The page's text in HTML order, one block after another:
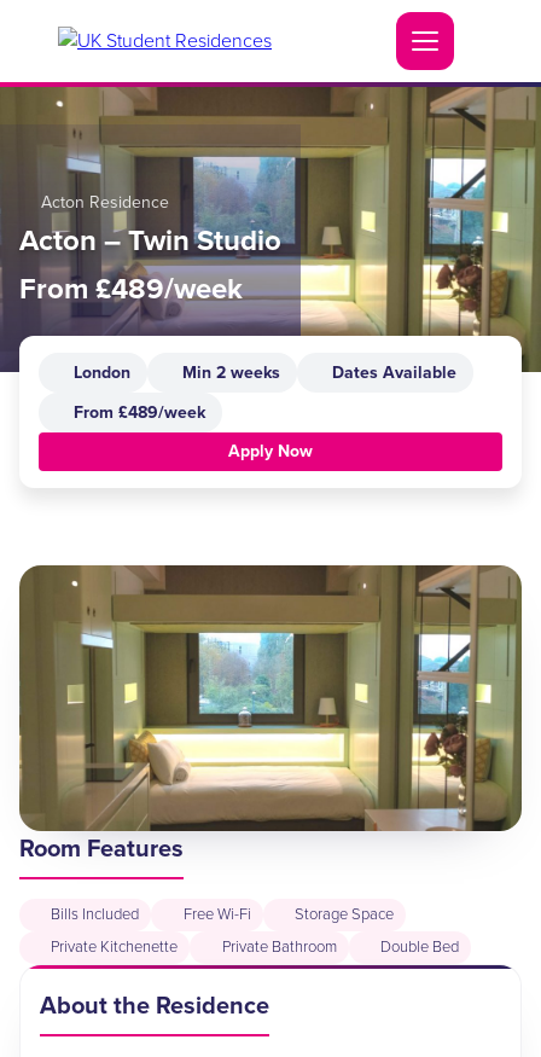
Acton Residence
Acton – Twin Studio
From £489/week
London Min 2 weeks
Dates Available
From £489/week
Apply Now
Room Features
Bills Included Free Wi-Fi
Storage Space
Private Kitchenette
Private Bathroom Double Bed
About the Residence